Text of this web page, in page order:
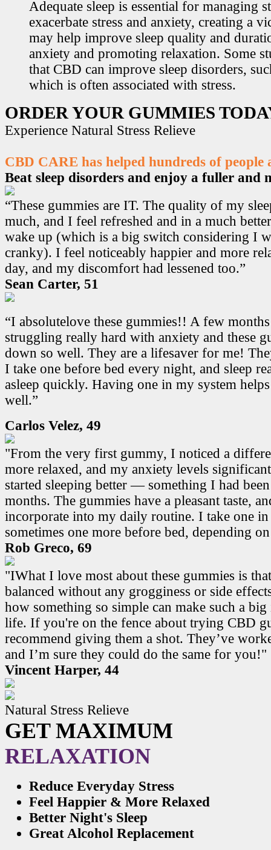
Adequate sleep is essential for managing
exacerbate stress and anxiety, creating a
may help improve sleep quality and
anxiety and promoting relaxation. Some
that CBD can improve sleep disorders,
which is often associated with stress.
ORDER YOUR GUMMIES
Experience Natural Stress Relieve
CBD CARE has helped hundreds of people
Beat sleep disorders and enjoy a fuller and
“These gummies are IT. The quality of my
much, and I feel refreshed and in a much
wake up (which is a big switch considering I
cranky). I feel noticeably happier and more
day, and my discomfort had lessened too.”
Sean Carter, 51
“I absolutelove these gummies!! A few
struggling really hard with anxiety and these
down so well. They are a lifesaver for me!
I take one before bed every night, and sleep
asleep quickly. Having one in my system
well.”
Carlos Velez, 49
"From the very first gummy, I noticed a
more relaxed, and my anxiety levels
started sleeping better — something I had
months. The gummies have a pleasant taste,
incorporate into my daily routine. I take one
sometimes one more before bed, depending
Rob Greco, 69
"IWhat I love most about these gummies is
balanced without any grogginess or side
how something so simple can make such a
life. If you're on the fence about trying CBD
recommend giving them a shot. They’ve
and I’m sure they could do the same for you!"
Vincent Harper, 44
Natural Stress Relieve
GET MAXIMUM
RELAXATION
Reduce Everyday Stress
Feel Happier & More Relaxed
Better Night's Sleep
Great Alcohol Replacement